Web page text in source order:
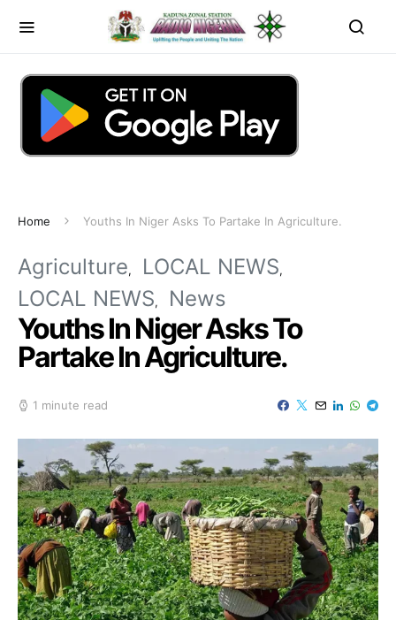
Home Youths In Niger Asks To Partake In Agriculture.
Agriculture
LOCAL NEWS
LOCAL NEWS
News
Youths In Niger Asks To
Partake In Agriculture.
1 minute read